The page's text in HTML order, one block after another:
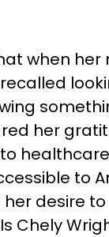
when her
her
to
desire
Chely